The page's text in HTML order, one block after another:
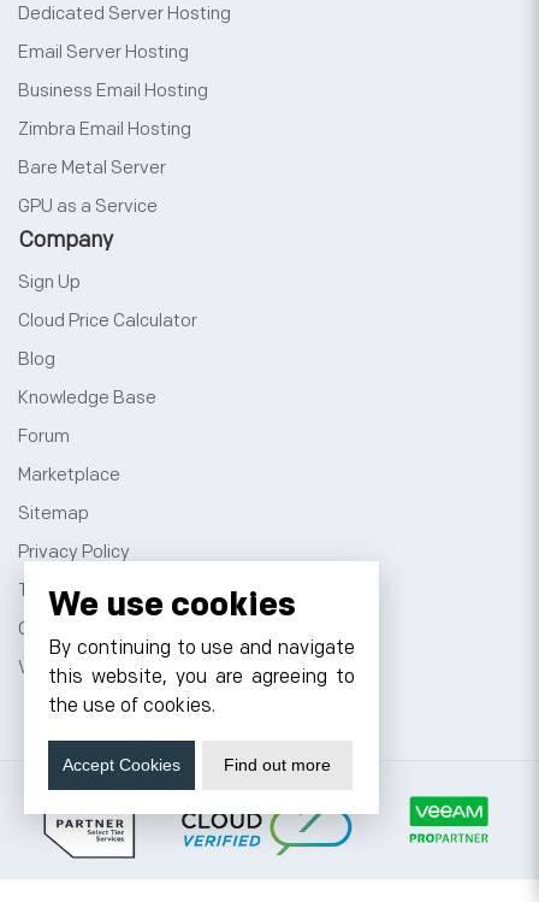
Dedicated Server Hosting
Email Server Hosting
Business Email Hosting
Zimbra Email Hosting
Bare Metal Server
GPU as a Service
Company
Sign Up
Cloud Price Calculator
Blog
Knowledge Base
Forum
Marketplace
Sitemap
Privacy Policy
Terms and Conditions
Contact
VPS Hosting
We use cookies
By continuing to use and navigate
this website, you are agreeing to
the use of cookies.
Accept Cookies Find out more